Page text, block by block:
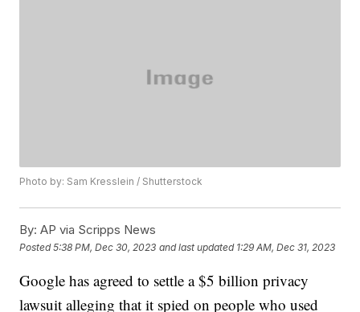
Photo by: Sam Kresslein / Shutterstock
By: AP via Scripps News
Posted5:38 PM, Dec 30, 2023 and last updated 1:29 AM, Dec 31, 2023
Google has agreed to settle a $5 billion privacy
lawsuit alleging that it spied on people who used